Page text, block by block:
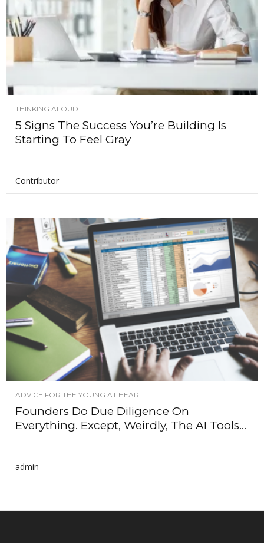
THINKING ALOUD
5 Signs The Success You’re Building Is
Starting To Feel Gray
Contributor
ADVICE FOR THE YOUNG AT HEART
Founders Do Due Diligence On
Everything. Except, Weirdly, The AI Tools...
admin